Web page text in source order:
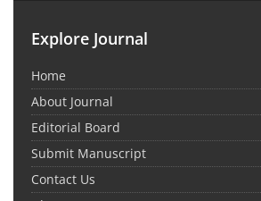
Explore Journal
Home
About Journal
Editorial Board
Submit Manuscript
Contact Us